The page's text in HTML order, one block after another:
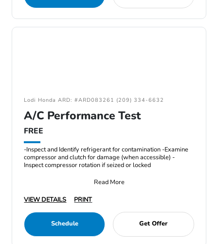
Lodi Honda ARD: #ARD083261 (209) 334-6632
A/C Performance Test
FREE
-Inspect and Identify refrigerant for contamination -Examine
compressor and clutch for damage (when accessible) -
Inspect compressor rotation if seized or locked
Read More
VIEW DETAILS
PRINT
Schedule Get Offer